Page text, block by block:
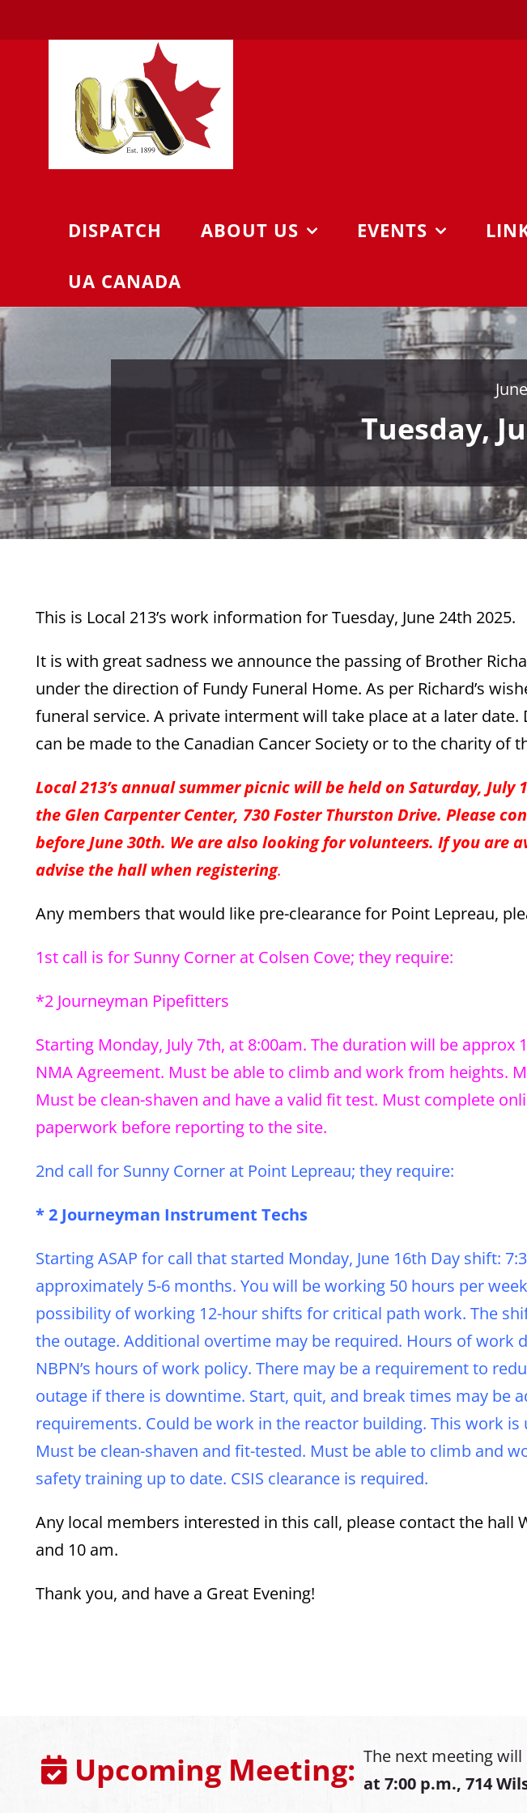
to
DISPATCH ABOUT US EVENTS
UA CANADA
Tuesday,
This is Local 213’s work information for Tuesday, June 24th 2025.
It is with great sadness we announce the passing of Brother
under the direction of Fundy Funeral Home. As per Richard’s
funeral service. A private interment will take place at a later
can be made to the Canadian Cancer Society or to the charity of
Local 213’s annual summer picnic will be held on Saturday,
the Glen Carpenter Center, 730 Foster Thurston Drive. Please
before June 30th. We are also looking for volunteers. If you are
advise the hall when registering.
Any members that would like pre-clearance for Point Lepreau,
1st call is for Sunny Corner at Colsen Cove; they require:
*2 Journeyman Pipefitters
Starting Monday, July 7th, at 8:00am. The duration will be approx
NMA Agreement. Must be able to climb and work from heights.
Must be clean-shaven and have a valid fit test. Must complete
paperwork before reporting to the site.
2nd call for Sunny Corner at Point Lepreau; they require:
* 2 Journeyman Instrument Techs
Starting ASAP for call that started Monday, June 16th Day shift:
approximately 5-6 months. You will be working 50 hours per
possibility of working 12-hour shifts for critical path work. The
the outage. Additional overtime may be required. Hours of work
NBPN’s hours of work policy. There may be a requirement to
outage if there is downtime. Start, quit, and break times may be
requirements. Could be work in the reactor building. This work is
Must be clean-shaven and fit-tested. Must be able to climb and
safety training up to date. CSIS clearance is required.
Any local members interested in this call, please contact the hall
and 10 am.
Thank you, and have a Great Evening!
Upcoming Meeting: The next meeting will
at 7:00 p.m., 714